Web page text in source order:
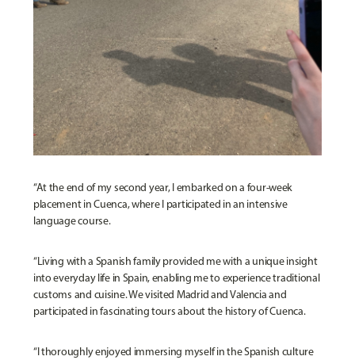
“At the end of my second year, I embarked on a four-week
placement in Cuenca, where I participated in an intensive
language course.
“Living with a Spanish family provided me with a unique insight
into everyday life in Spain, enabling me to experience traditional
customs and cuisine. We visited Madrid and Valencia and
participated in fascinating tours about the history of Cuenca.
“I thoroughly enjoyed immersing myself in the Spanish culture